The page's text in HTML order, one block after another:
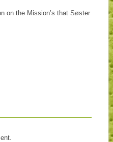
on the Mission’s that Søster